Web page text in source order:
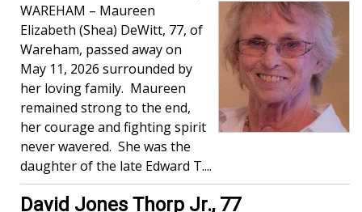
WAREHAM – Maureen
Elizabeth (Shea) DeWitt, 77, of
Wareham, passed away on
May 11, 2026 surrounded by
her loving family. Maureen
remained strong to the end,
her courage and fighting spirit
never wavered. She was the
daughter of the late Edward T....
David Jones Thorp Jr., 77